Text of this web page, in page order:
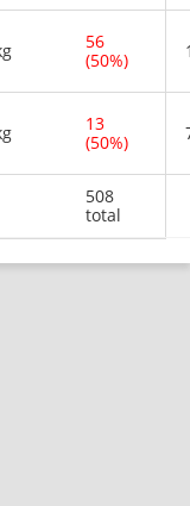
56
(50%)
13
(50%)
508
total